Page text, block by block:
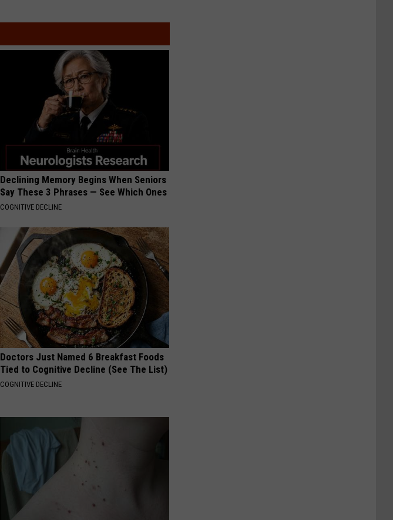
Declining Memory Begins When Seniors
Say These 3 Phrases — See Which Ones
COGNITIVE DECLINE
Doctors Just Named 6 Breakfast Foods
Tied to Cognitive Decline (See The List)
COGNITIVE DECLINE